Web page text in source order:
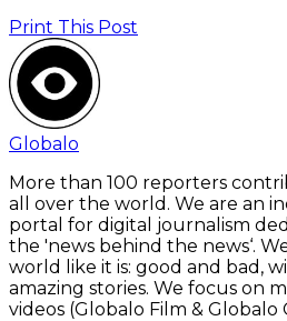
Print This Post
Globalo
More than 100 reporters
all over the world. We are an
portal for digital journalism
the 'news behind the news‘.
world like it is: good and bad,
amazing stories. We focus on
videos (Globalo Film & Globalo